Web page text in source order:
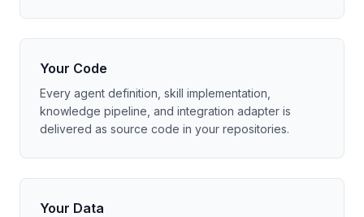
Your Code
Every agent definition, skill implementation,
knowledge pipeline, and integration adapter is
delivered as source code in your repositories.
Your Data